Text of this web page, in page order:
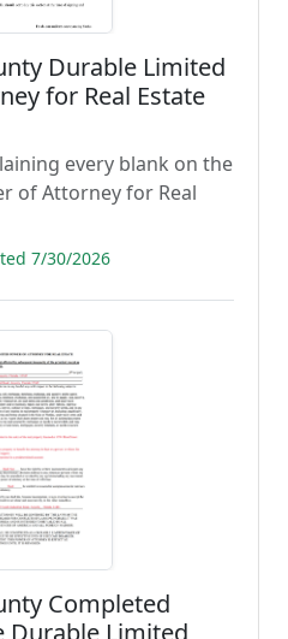
Durable Limited
for Real Estate
every blank on the
of Attorney for Real
7/30/2026
Completed
Durable Limited